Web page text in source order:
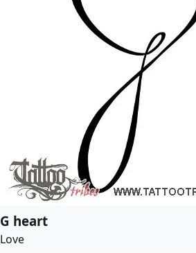
G heart
Love